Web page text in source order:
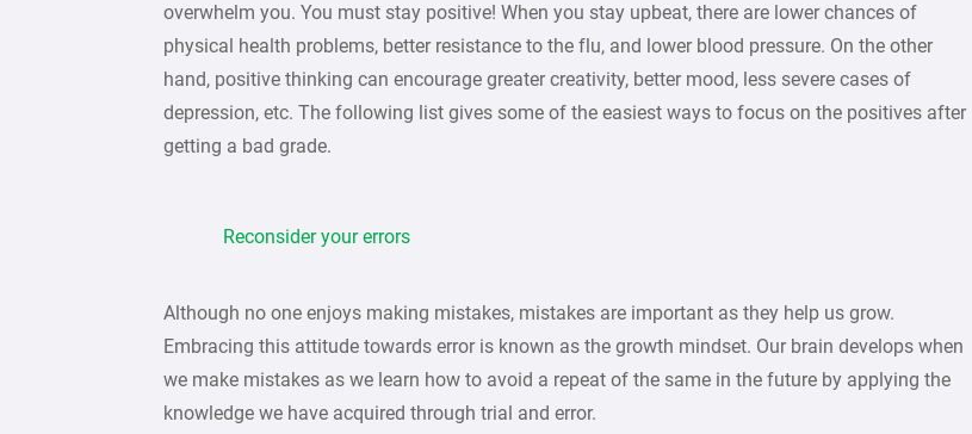
overwhelm you. You must stay positive! When you stay upbeat, there are lower chances of
physical health problems, better resistance to the flu, and lower blood pressure. On the other
hand, positive thinking can encourage greater creativity, better mood, less severe cases of
depression, etc. The following list gives some of the easiest ways to focus on the positives after
getting a bad grade.
Reconsider your errors
Although no one enjoys making mistakes, mistakes are important as they help us grow.
Embracing this attitude towards error is known as the growth mindset. Our brain develops when
we make mistakes as we learn how to avoid a repeat of the same in the future by applying the
knowledge we have acquired through trial and error.